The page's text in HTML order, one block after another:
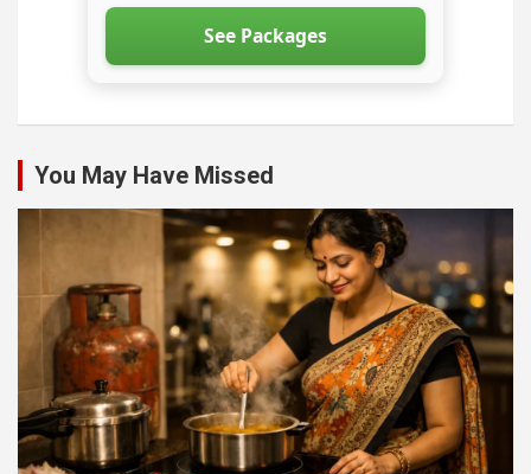
See Packages
You May Have Missed